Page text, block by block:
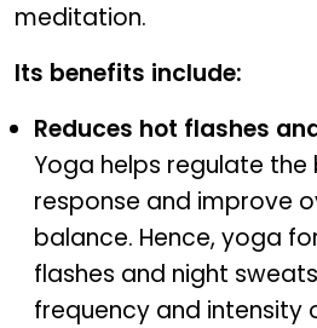
meditation.
Its benefits include:
Reduces hot flashes
Yoga helps regulate the
response and improve
balance. Hence, yoga
flashes and night
frequency and intensity